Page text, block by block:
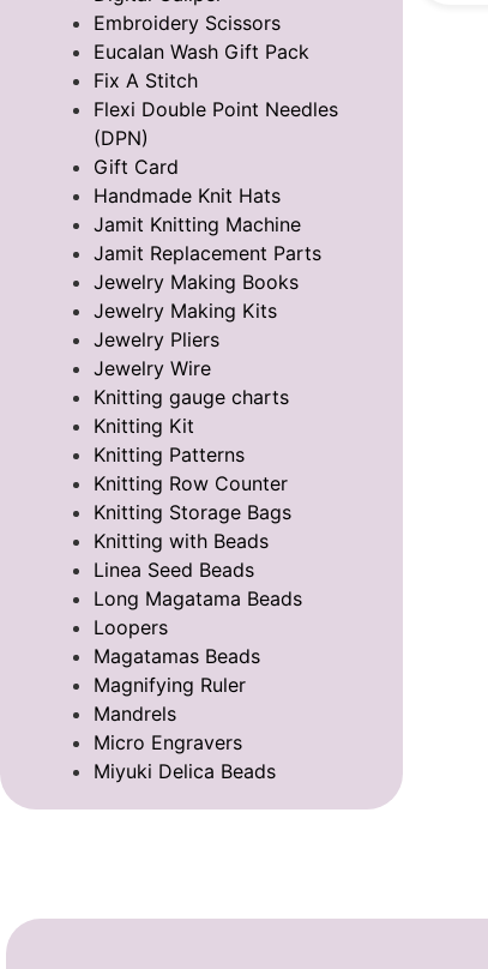
Embroidery Scissors
Eucalan Wash Gift Pack
Fix A Stitch
Flexi Double Point Needles
(DPN)
Gift Card
Handmade Knit Hats
Jamit Knitting Machine
Jamit Replacement Parts
Jewelry Making Books
Jewelry Making Kits
Jewelry Pliers
Jewelry Wire
Knitting gauge charts
Knitting Kit
Knitting Patterns
Knitting Row Counter
Knitting Storage Bags
Knitting with Beads
Linea Seed Beads
Long Magatama Beads
Loopers
Magatamas Beads
Magnifying Ruler
Mandrels
Micro Engravers
Miyuki Delica Beads
Pom Pom Maker